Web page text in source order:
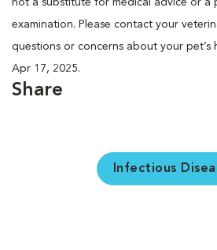
not a substitute for medical advice or a
examination. Please contact your
questions or concerns about your pet’s
Apr 17, 2025.
Share
Infectious